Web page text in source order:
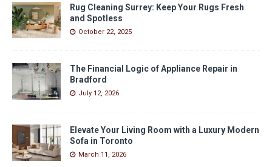
Rug Cleaning Surrey: Keep Your Rugs Fresh
and Spotless
October 22, 2025
The Financial Logic of Appliance Repair in
Bradford
July 12, 2026
Elevate Your Living Room with a Luxury Modern
Sofa in Toronto
March 11, 2026